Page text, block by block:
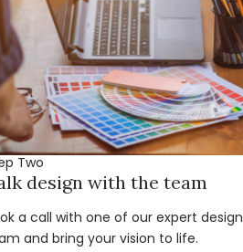
Two
design with the team
a call with one of our expert design
and bring your vision to life.